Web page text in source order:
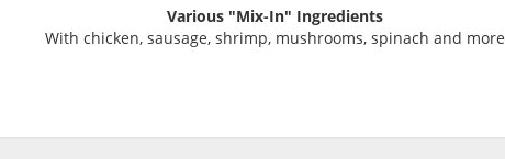
Various "Mix-In" Ingredients
With chicken, sausage, shrimp, mushrooms, spinach and more